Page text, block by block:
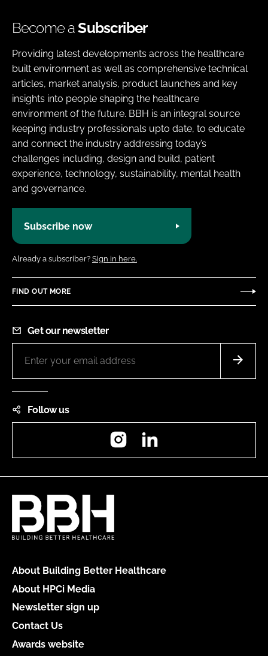
Become aSubscriber
Providing latest developments across the healthcare
built environment as well as comprehensive technical
articles, market analysis, product launches and key
insights into people shaping the healthcare
environment of the future. BBH is an integral source
keeping industry professionals upto date, to educate
and connect the industry addressing today’s
challenges including, design and build, patient
experience, technology, sustainability, mental health
and governance.
Subscribe now
Already a subscriber? Sign in here.
FIND OUT MORE
Get our newsletter
Follow us
Instagram
About Building Better Healthcare
About HPCi Media
Newsletter sign up
Contact Us
Awards website